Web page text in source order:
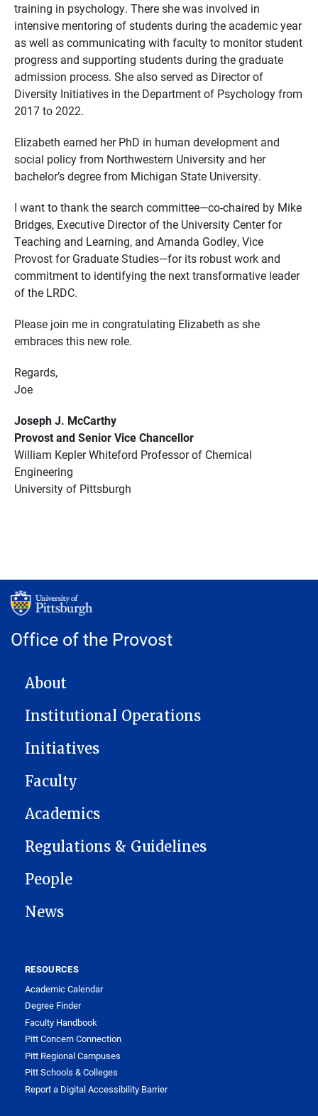
training in psychology. There she was involved in
intensive mentoring of students during the academic year
as well as communicating with faculty to monitor student
progress and supporting students during the graduate
admission process. She also served as Director of
Diversity Initiatives in the Department of Psychology from
2017 to 2022.
Elizabeth earned her PhD in human development and
social policy from Northwestern University and her
bachelor’s degree from Michigan State University.
I want to thank the search committee—co-chaired by Mike
Bridges, Executive Director of the University Center for
Teaching and Learning, and Amanda Godley, Vice
Provost for Graduate Studies—for its robust work and
commitment to identifying the next transformative leader
of the LRDC.
Please join me in congratulating Elizabeth as she
embraces this new role.
Regards,
Joe
Joseph J. McCarthy
Provost and Senior Vice Chancellor
William Kepler Whiteford Professor of Chemical
Engineering
University of Pittsburgh
Office of the Provost
MAIN NAVIGATION
About
Institutional Operations
Initiatives
Faculty
Academics
Regulations & Guidelines
People
News
RESOURCES
Academic Calendar
Degree Finder
Faculty Handbook
Pitt Concern Connection
Pitt Regional Campuses
Pitt Schools & Colleges
Report a Digital Accessibility Barrier